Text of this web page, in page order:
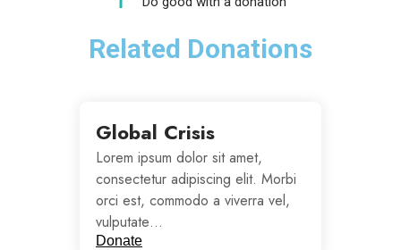
Related Donations
Global Crisis
Lorem ipsum dolor sit amet,
consectetur adipiscing elit. Morbi
orci est, commodo a viverra vel,
vulputate…
Donate